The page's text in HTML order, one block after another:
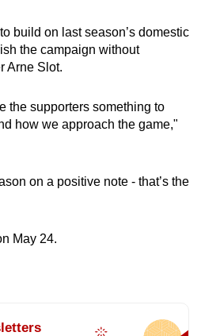
Less
build on last season’s domestic
the campaign without
Arne Slot.
the supporters something to
how we approach the game,"
on a positive note - that’s the
May 24.